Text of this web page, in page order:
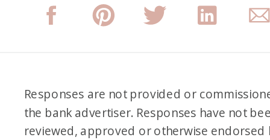
Responses are not provided or
the bank advertiser. Responses have not
reviewed, approved or otherwise endorsed